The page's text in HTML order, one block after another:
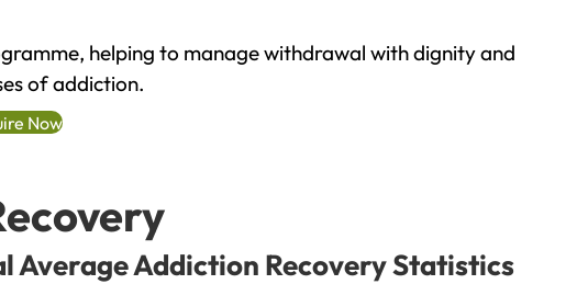
helping to manage withdrawal with dignity and
of addiction.
Now
Average Addiction Recovery Statistics